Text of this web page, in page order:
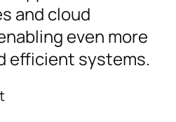
and cloud
even more
efficient systems.